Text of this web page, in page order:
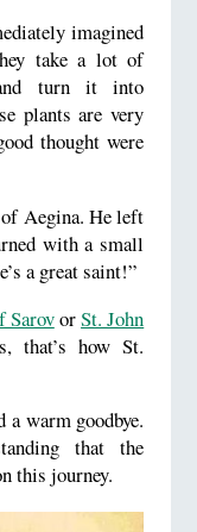
imagined
take a lot of
and turn it into
plants are very
thought were
Aegina. He left
with a small
a great saint!”
SarovorSt. John
that’s how St.
a warm goodbye.
that the
this journey.